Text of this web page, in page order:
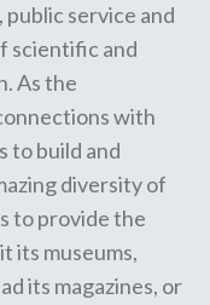
service and
scientific and
As the
with
to build and
diversity of
to provide the
its museums,
its magazines, or